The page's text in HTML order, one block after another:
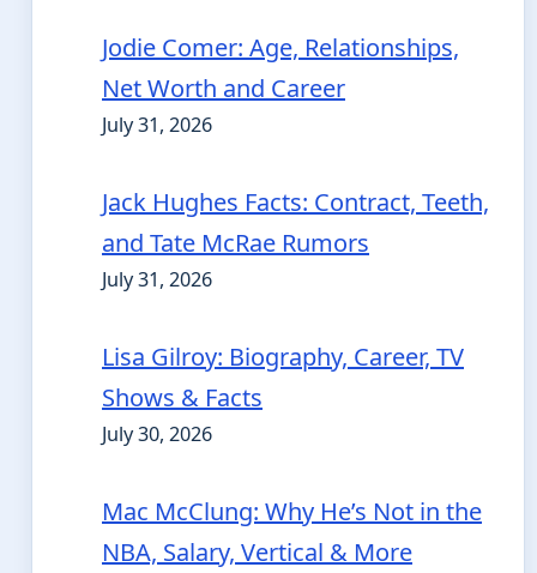
Jodie Comer: Age, Relationships,
Net Worth and Career
July 31, 2026
Jack Hughes Facts: Contract, Teeth,
and Tate McRae Rumors
July 31, 2026
Lisa Gilroy: Biography, Career, TV
Shows & Facts
July 30, 2026
Mac McClung: Why He’s Not in the
NBA, Salary, Vertical & More